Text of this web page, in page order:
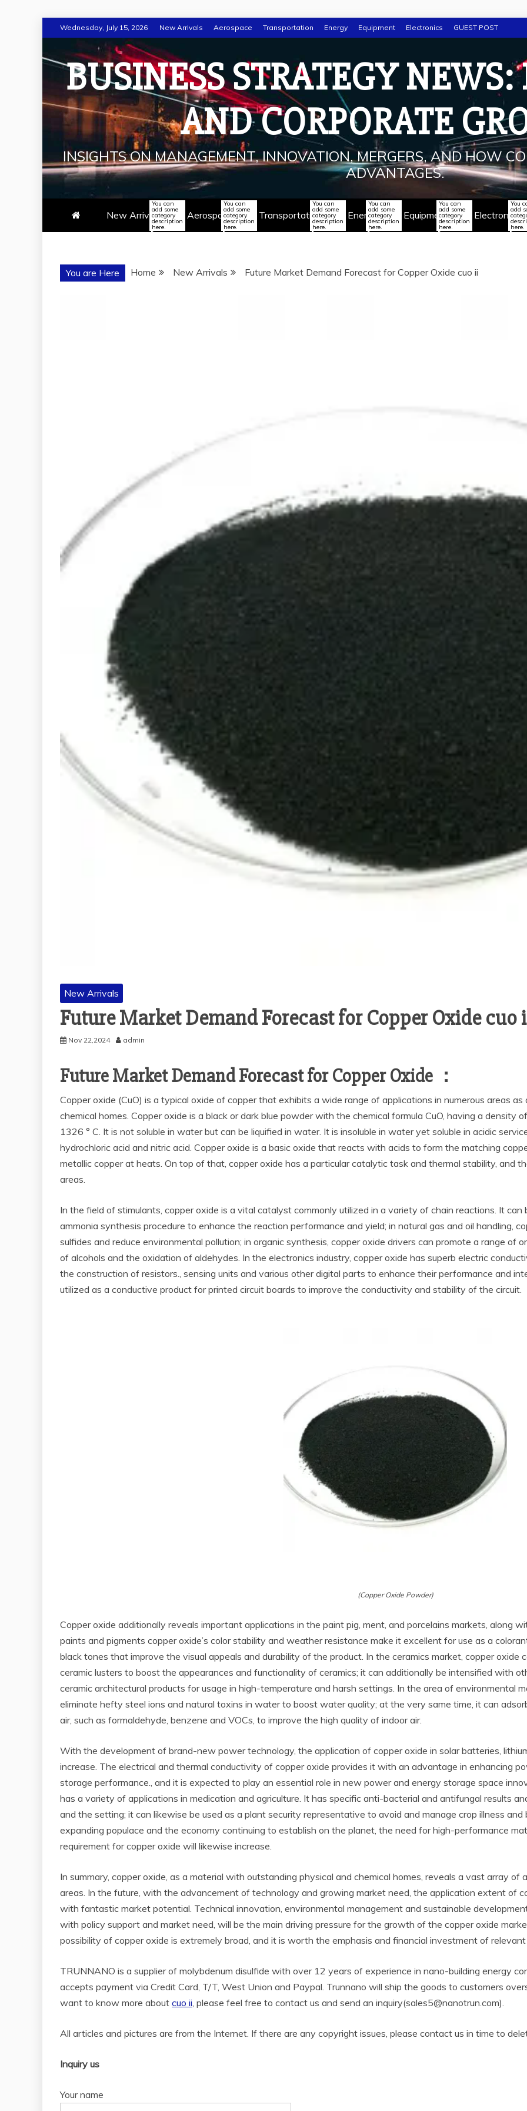
to
content
Wednesday, July 15, 2026 New Arrivals Aerospace Transportation Energy Equipment Electronics GUEST POST
BUSINESS STRATEGY
AND CORPORATE
INSIGHTS ON MANAGEMENT, INNOVATION, MERGERS, AND HOW
ADVANTAGES.
New Arrivals
You can
add some
category
description
here.
Aerospace
You can
add some
category
description
here.
Transportation
You can
add some
category
description
here.
Energy
You can
add some
category
description
here.
Equipment
You can
add some
category
description
here.
Electronics
You
add
here.
You are Here Home New Arrivals Future Market Demand Forecast for Copper Oxide cuo ii
New Arrivals
Future Market Demand Forecast for Copper Oxide cuo
Nov 22,2024 admin
Future Market Demand Forecast for Copper Oxide ：
Copper oxide (CuO) is a typical oxide of copper that exhibits a wide range of applications in numerous areas
chemical homes. Copper oxide is a black or dark blue powder with the chemical formula CuO, having a density
1326 ° C. It is not soluble in water but can be liquified in water. It is insoluble in water yet soluble in acidic
hydrochloric acid and nitric acid. Copper oxide is a basic oxide that reacts with acids to form the matching
metallic copper at heats. On top of that, copper oxide has a particular catalytic task and thermal stability, and
areas.
In the field of stimulants, copper oxide is a vital catalyst commonly utilized in a variety of chain reactions. It
ammonia synthesis procedure to enhance the reaction performance and yield; in natural gas and oil handling,
sulfides and reduce environmental pollution; in organic synthesis, copper oxide drivers can promote a range of
of alcohols and the oxidation of aldehydes. In the electronics industry, copper oxide has superb electric
the construction of resistors., sensing units and various other digital parts to enhance their performance and
utilized as a conductive product for printed circuit boards to improve the conductivity and stability of the circuit.
(Copper Oxide Powder)
Copper oxide additionally reveals important applications in the paint pig, ment, and porcelains markets, along
paints and pigments copper oxide’s color stability and weather resistance make it excellent for use as a
black tones that improve the visual appeals and durability of the product. In the ceramics market, copper oxide
ceramic lusters to boost the appearances and functionality of ceramics; it can additionally be intensified with
ceramic architectural products for usage in high-temperature and harsh settings. In the area of environmental
eliminate hefty steel ions and natural toxins in water to boost water quality; at the very same time, it can
air, such as formaldehyde, benzene and VOCs, to improve the high quality of indoor air.
With the development of brand-new power technology, the application of copper oxide in solar batteries,
increase. The electrical and thermal conductivity of copper oxide provides it with an advantage in enhancing
storage performance., and it is expected to play an essential role in new power and energy storage space
has a variety of applications in medication and agriculture. It has specific anti-bacterial and antifungal results
and the setting; it can likewise be used as a plant security representative to avoid and manage crop illness
expanding populace and the economy continuing to establish on the planet, the need for high-performance
requirement for copper oxide will likewise increase.
In summary, copper oxide, as a material with outstanding physical and chemical homes, reveals a vast array
areas. In the future, with the advancement of technology and growing market need, the application extent of
with fantastic market potential. Technical innovation, environmental management and sustainable
with policy support and market need, will be the main driving pressure for the growth of the copper oxide
possibility of copper oxide is extremely broad, and it is worth the emphasis and financial investment of
TRUNNANO is a supplier of molybdenum disulfide with over 12 years of experience in nano-building energy
accepts payment via Credit Card, T/T, West Union and Paypal. Trunnano will ship the goods to customers
want to know more about cuo ii, please feel free to contact us and send an inquiry(sales5@nanotrun.com).
All articles and pictures are from the Internet. If there are any copyright issues, please contact us in time to
Inquiry us
Your name